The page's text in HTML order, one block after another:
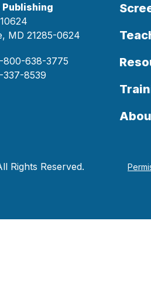
Publishing
MD 21285-0624
800-638-3775
337-8539
Rights Reserved.